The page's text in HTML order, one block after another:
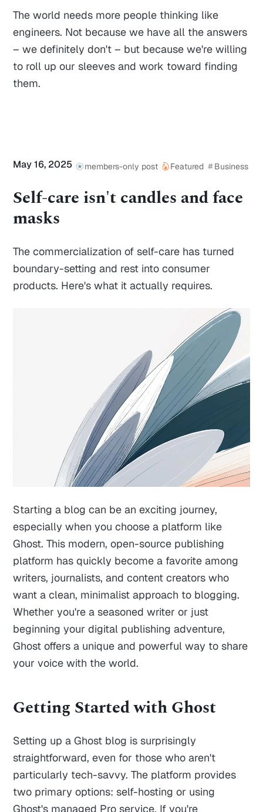
The world needs more people thinking like
engineers. Not because we have all the answers
– we definitely don't – but because we're willing
to roll up our sleeves and work toward finding
them.
May 16, 2025 members-only post Featured Business
Self-care isn't candles and face
masks
The commercialization of self-care has turned
boundary-setting and rest into consumer
products. Here's what it actually requires.
Starting a blog can be an exciting journey,
especially when you choose a platform like
Ghost. This modern, open-source publishing
platform has quickly become a favorite among
writers, journalists, and content creators who
want a clean, minimalist approach to blogging.
Whether you're a seasoned writer or just
beginning your digital publishing adventure,
Ghost offers a unique and powerful way to share
your voice with the world.
Getting Started with Ghost
Setting up a Ghost blog is surprisingly
straightforward, even for those who aren't
particularly tech-savvy. The platform provides
two primary options: self-hosting or using
Ghost's managed Pro service. If you're